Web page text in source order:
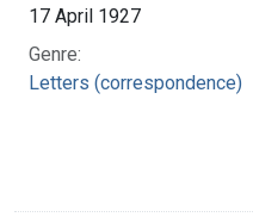
17 April 1927
Genre:
Letters (correspondence)